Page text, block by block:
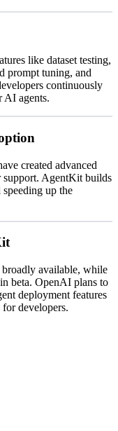
like dataset testing,
prompt tuning, and
continuously
AI agents.
created advanced
support. AgentKit builds
up the
available, while
beta. OpenAI plans to
deployment features
developers.